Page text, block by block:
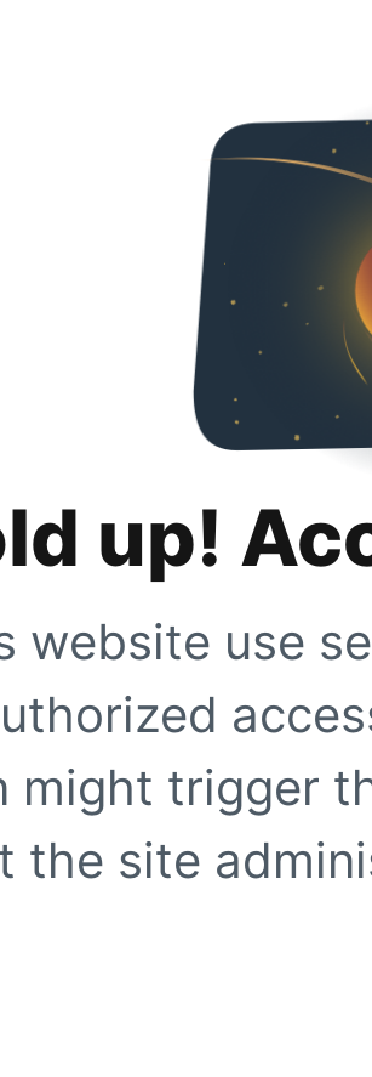
up!
website use
might trigger
the site